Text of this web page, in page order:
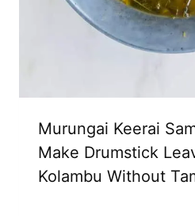
Murungai Keerai
Make Drumstick
Kolambu Without